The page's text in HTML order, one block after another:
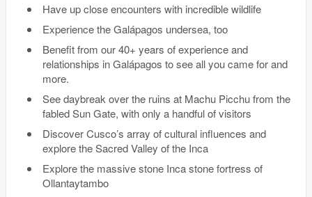
Have up close encounters with incredible wildlife
Experience the Galápagos undersea, too
Benefit from our 40+ years of experience and
relationships in Galápagos to see all you came for and
more.
See daybreak over the ruins at Machu Picchu from the
fabled Sun Gate, with only a handful of visitors
Discover Cusco’s array of cultural influences and
explore the Sacred Valley of the Inca
Explore the massive stone Inca stone fortress of
Ollantaytambo